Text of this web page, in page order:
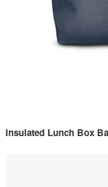
Insulated Lunch Box